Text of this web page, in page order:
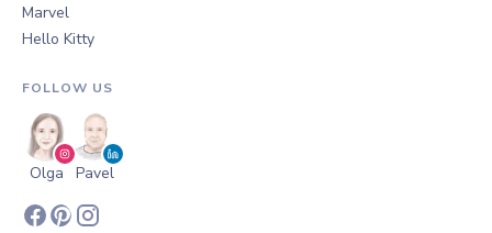
Marvel
Hello Kitty
FOLLOW US
Olga Pavel